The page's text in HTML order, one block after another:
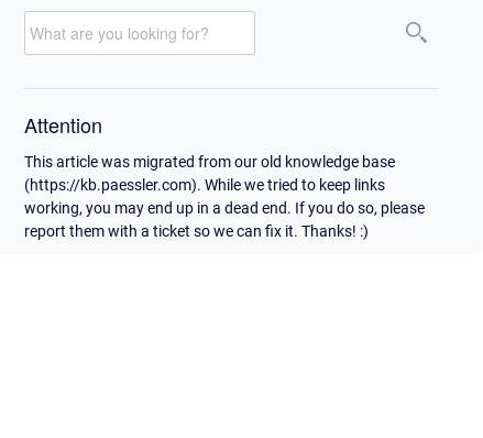
Attention
This article was migrated from our old knowledge base
(https://kb.paessler.com). While we tried to keep links
working, you may end up in a dead end. If you do so, please
report them with a ticket so we can fix it. Thanks! :)